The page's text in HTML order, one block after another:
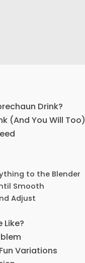
Drink?
(And You Will Too)
to the Blender
Smooth
Adjust
Like?
Variations